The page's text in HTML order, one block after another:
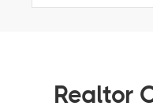
Realtor